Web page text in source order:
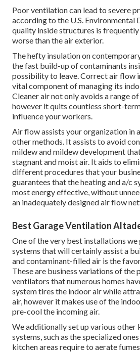
Poor ventilation can lead to severe
according to the U.S. Environmental
quality inside structures is
worse than the air exterior.
The hefty insulation on
the fast build-up of contaminants
possibility to leave. Correct air flow
vital component of managing its
Cleaner air not only avoids a range
however it quits countless short-
influence your workers.
Air flow assists your organization in
other methods. It assists to avoid
mildew and mildew development
stagnant and moist air. It aids to
different procedures that your
guarantees that the heating and a/c
most energy effective, without
an inadequately designed air flow
Best Garage Ventilation
One of the very best installations
systems that will certainly assist a
and contaminant-filled air is the
These are business variations of the
ventilators that numerous homes
system tires the indoor air while
air, however it makes use of the
pre-cool the incoming air.
We additionally set up various other
systems, such as the specialized
kitchen areas require to aerate